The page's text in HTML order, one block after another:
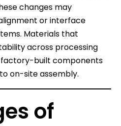
changes may
or interface
Materials that
across processing
built components
on-site assembly.
of